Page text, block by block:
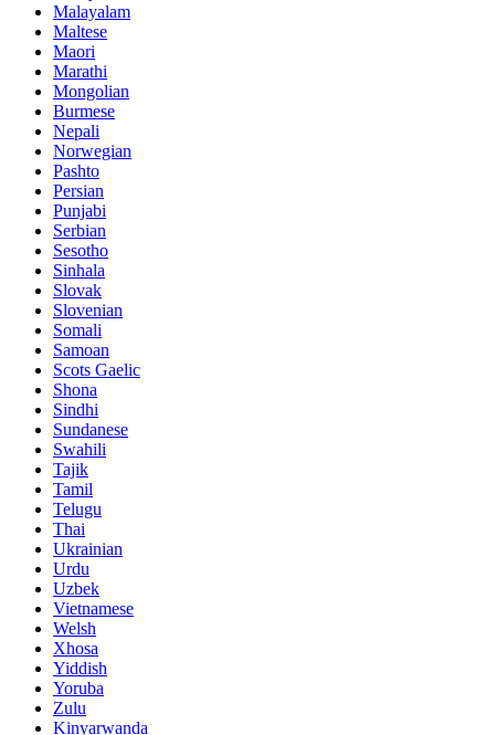
Malayalam
Maltese
Maori
Marathi
Mongolian
Burmese
Nepali
Norwegian
Pashto
Persian
Punjabi
Serbian
Sesotho
Sinhala
Slovak
Slovenian
Somali
Samoan
Scots Gaelic
Shona
Sindhi
Sundanese
Swahili
Tajik
Tamil
Telugu
Thai
Ukrainian
Urdu
Uzbek
Vietnamese
Welsh
Xhosa
Yiddish
Yoruba
Zulu
Kinyarwanda